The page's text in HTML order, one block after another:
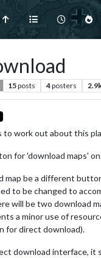
15posts 4posters
to work out about this
for 'download maps'
map be a different
to be changed to
will be two download
a minor use of
for direct download).
download interface, it